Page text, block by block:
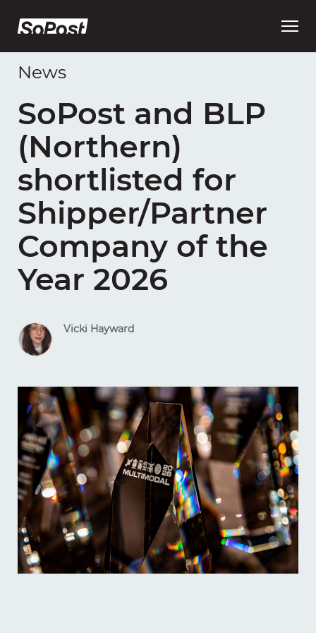
Open
News
SoPost and BLP
(Northern)
shortlisted for
Shipper/Partner
Company of the
Year 2026
Vicki Hayward